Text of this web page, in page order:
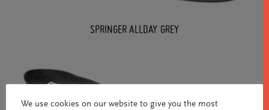
SPRINGER ALLDAY GREY
We use cookies on our website to give you the most